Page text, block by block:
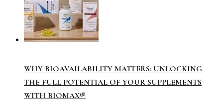
WHY BIOAVAILABILITY MATTERS: UNLOCKING
THE FULL POTENTIAL OF YOUR SUPPLEMENTS
WITH BIOMAX®